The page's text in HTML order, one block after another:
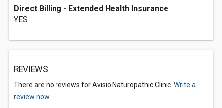
Direct Billing - Extended Health Insurance
YES
REVIEWS
There are no reviews for Avisio Naturopathic Clinic. Write a
review now.